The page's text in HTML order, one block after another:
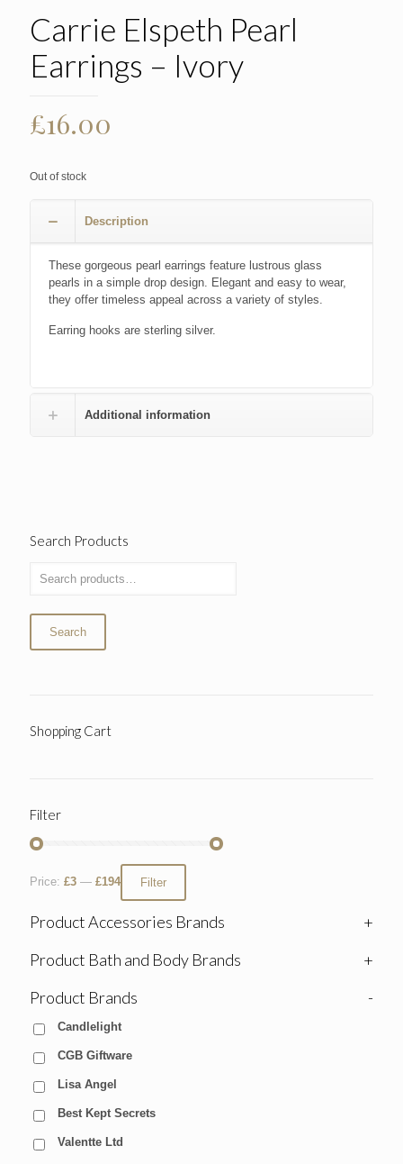
Carrie Elspeth Pearl
Earrings – Ivory
£16.00
Out of stock
Description
These gorgeous pearl earrings feature lustrous glass
pearls in a simple drop design. Elegant and easy to wear,
they offer timeless appeal across a variety of styles.
Earring hooks are sterling silver.
Additional information
Search Products
Search
Shopping Cart
Filter
Filter
Price: £3 — £194
Product Accessories Brands
+
Product Bath and Body Brands
+
Product Brands
-
Candlelight
CGB Giftware
Lisa Angel
Best Kept Secrets
Valentte Ltd